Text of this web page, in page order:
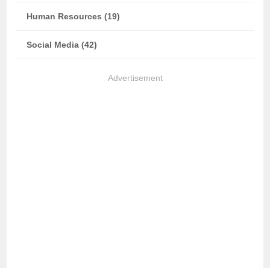
Human Resources (19)
Social Media (42)
Advertisement